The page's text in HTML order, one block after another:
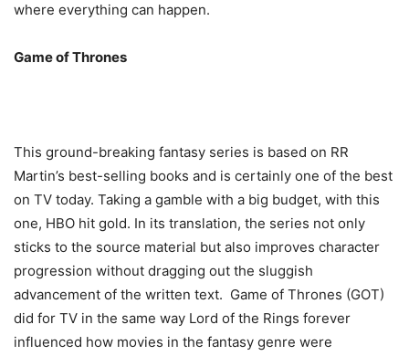
where everything can happen.
Game of Thrones
This ground-breaking fantasy series is based on RR
Martin’s best-selling books and is certainly one of the best
on TV today. Taking a gamble with a big budget, with this
one, HBO hit gold. In its translation, the series not only
sticks to the source material but also improves character
progression without dragging out the sluggish
advancement of the written text. Game of Thrones (GOT)
did for TV in the same way Lord of the Rings forever
influenced how movies in the fantasy genre were